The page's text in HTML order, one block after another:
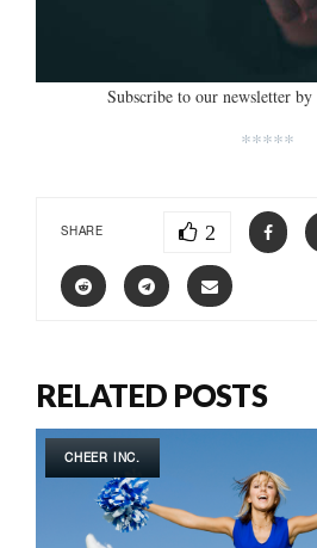
Subscribe to our newsletter by
*****
SHARE 2
RELATED POSTS
CHEER INC.